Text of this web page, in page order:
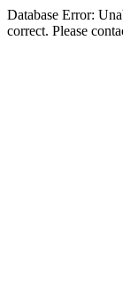
Database Error:
correct. Please